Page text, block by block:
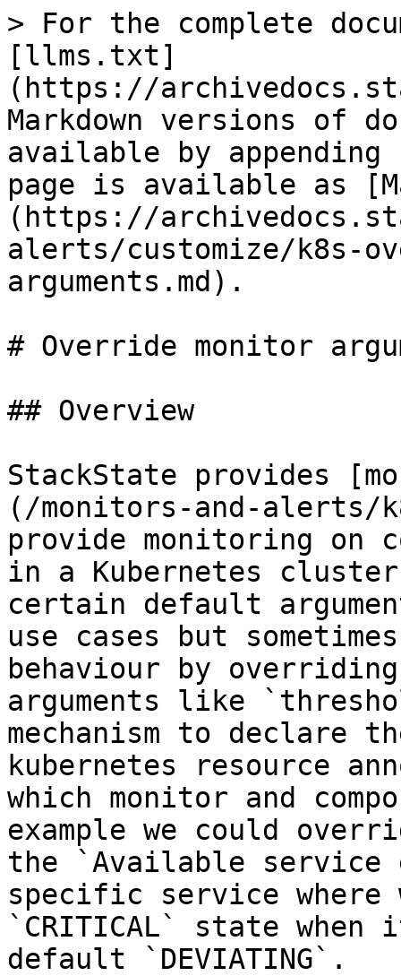
> For the complete
[llms.txt]
(https://
Markdown versions of
available by
page is available as
(https://
alerts/customize/k8s-
arguments.md).
# Override monitor
## Overview
StackState provides
(/monitors-and-alerts/
provide monitoring on
in a Kubernetes
certain default
use cases but
behaviour by
arguments like
mechanism to declare
kubernetes resource
which monitor and
example we could
the `Available service
specific service where
`CRITICAL` state
default `DEVIATING`.